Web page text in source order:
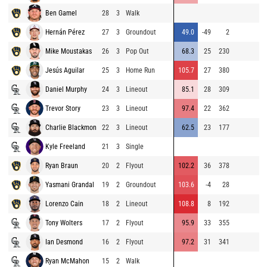
Ben Gamel 28 3 Walk
Hernán Pérez 27 3 Groundout 49.0 -49 2
Mike Moustakas 26 3 Pop Out 68.3 25 230
Jesús Aguilar 25 3 Home Run 105.7 27 380
Daniel Murphy 24 3 Lineout 85.1 28 309
Trevor Story 23 3 Lineout 97.4 22 362
Charlie Blackmon 22 3 Lineout 62.5 23 177
Kyle Freeland 21 3 Single
Ryan Braun 20 2 Flyout 102.2 36 378
Yasmani Grandal 19 2 Groundout 103.6 -4 28
Lorenzo Cain 18 2 Lineout 108.8 8 192
Tony Wolters 17 2 Flyout 95.9 33 355
Ian Desmond 16 2 Flyout 97.2 31 341
Ryan McMahon 15 2 Walk